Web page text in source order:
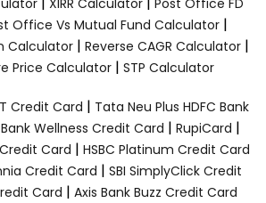
Office Vs Mutual Fund Calculator|
Calculator | Reverse CAGR Calculator |
Price Calculator | STP Calculator
Credit Card | Tata Neu Plus HDFC Bank
Bank Wellness Credit Card | RupiCard |
Card | HSBC Platinum Credit Card
Credit Card | SBI SimplyClick Credit
Card | Axis Bank Buzz Credit Card